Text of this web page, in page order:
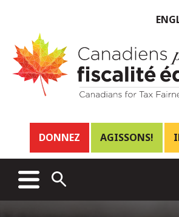
Header
links
DONNEZ AGISSONS!
Main
menu
MENUOPEN
SEARCH